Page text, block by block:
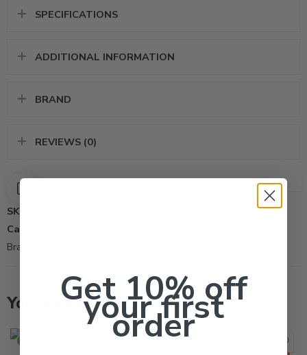
SPECIFICATIONS
ADDITIONAL INFORMATION
BRAND
REVIEWS (0)
SKU:
Categories:
Brand:
You may also like…
Get 10% off
your first
order